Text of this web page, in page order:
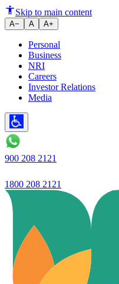
Is Your Bank
Skip to main content
A− A A+
Personal
Business
NRI
Careers
Investor Relations
Media
900 208 2121
1800 208 2121